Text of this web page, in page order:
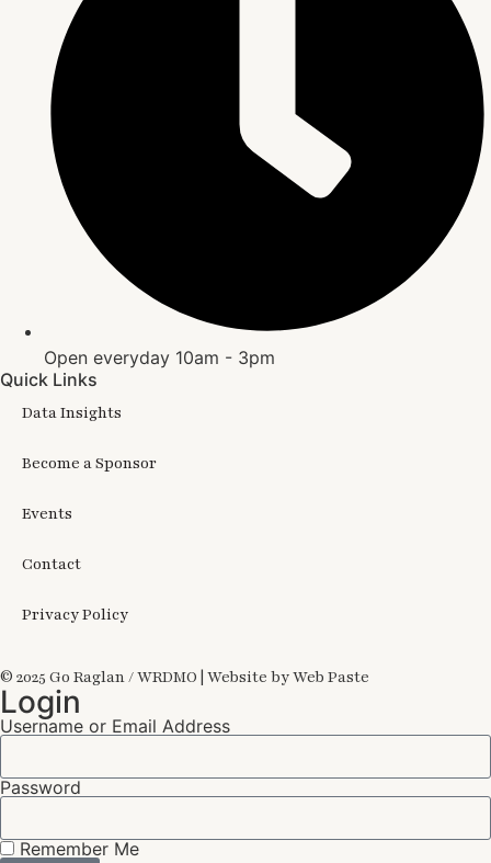
Open everyday 10am - 3pm
Quick Links
Data Insights
Become a Sponsor
Events
Contact
Privacy Policy
© 2025 Go Raglan / WRDMO | Website by Web Paste
Login
Username or Email Address
Password
Remember Me